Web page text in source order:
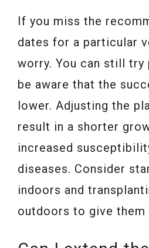
If you miss the
dates for a particular
worry. You can still try
be aware that the
lower. Adjusting the
result in a shorter
increased
diseases. Consider
indoors and
outdoors to give them